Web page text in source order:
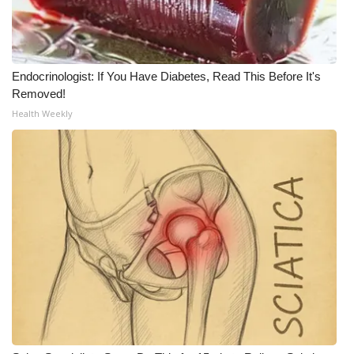
What’s On
Ion Plus
ABOUT US
FCC Applications
About WCBI-TV
Contact Us
Employment
WCBI FCC Reports
Intern With Us
Endocrinologist: If You Have Diabetes, Read This Before It's
Removed!
Health Weekly